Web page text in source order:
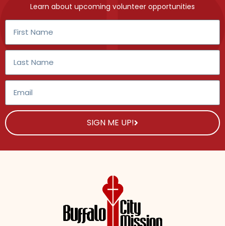
Learn about upcoming volunteer opportunities
SIGN ME UP!